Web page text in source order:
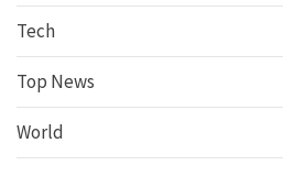
Tech
Top News
World